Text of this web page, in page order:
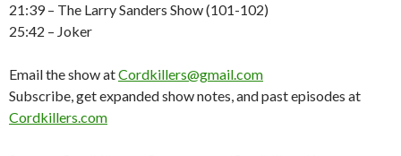
21:39 – The Larry Sanders Show (101-102)
25:42 – Joker
Email the show atCordkillers@gmail.com
Subscribe, get expanded show notes, and past episodes at
Cordkillers.com